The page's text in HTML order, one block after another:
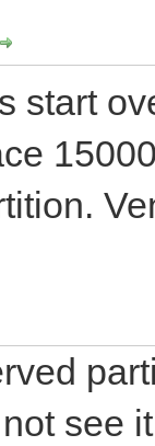
start
see